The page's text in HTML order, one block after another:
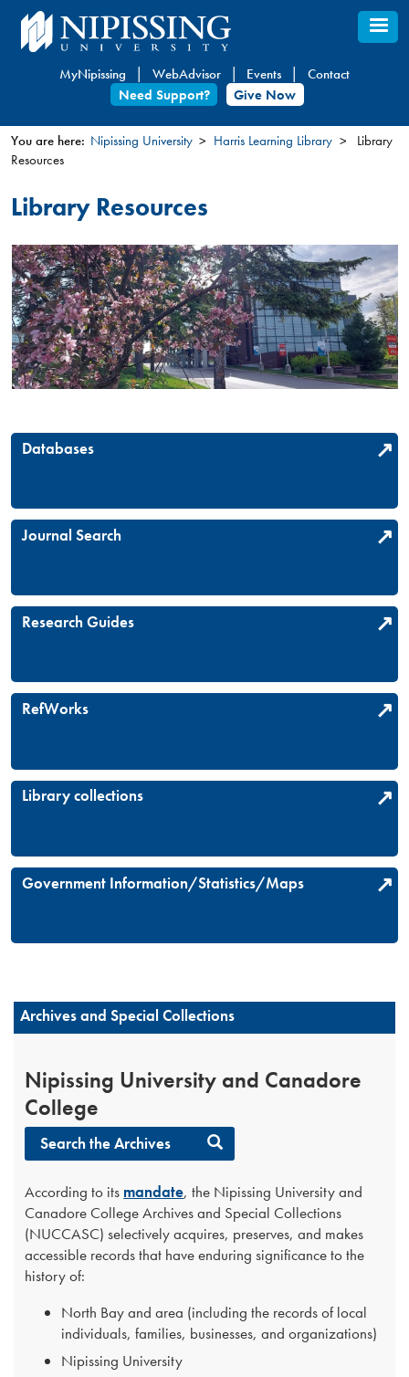
Skip
to
content
MyNipissing WebAdvisor Events
Contact
Need Support?
Give Now
You
are
here
You are here: Nipissing University Harris Learning Library
Library
Resources
Library Resources
Databases
Journal Search
Research Guides
RefWorks
Library collections
Government Information/Statistics/Maps
Archives and Special Collections
Nipissing University and Canadore
College
Search the Archives
According to its mandate, the Nipissing University and
Canadore College Archives and Special Collections
(NUCCASC) selectively acquires, preserves, and makes
accessible records that have enduring significance to the
history of:
North Bay and area (including the records of local
individuals, families, businesses, and organizations)
Nipissing University